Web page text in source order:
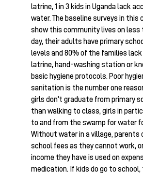
latrine, 1 in 3 kids in Uganda lack
water. The baseline surveys in this
show this community lives on less
day, their adults have primary
levels and 80% of the families lack
latrine, hand-washing station or
basic hygiene protocols. Poor
sanitation is the number one
girls don’t graduate from primary
than walking to class, girls in
to and from the swamp for water
Without water in a village, parents
school fees as they cannot work,
income they have is used on
medication. If kids do go to school,